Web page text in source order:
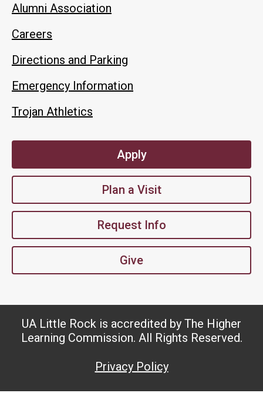
Alumni Association
Careers
Directions and Parking
Emergency Information
Trojan Athletics
Apply
Plan a Visit
Request Info
Give
UA Little Rock is accredited by The Higher
Learning Commission. All Rights Reserved.
Privacy Policy